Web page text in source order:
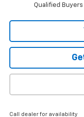
Qualified Buyers
Call dealer for availability